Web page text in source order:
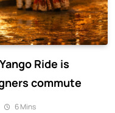
Ride is
commute
6 Mins